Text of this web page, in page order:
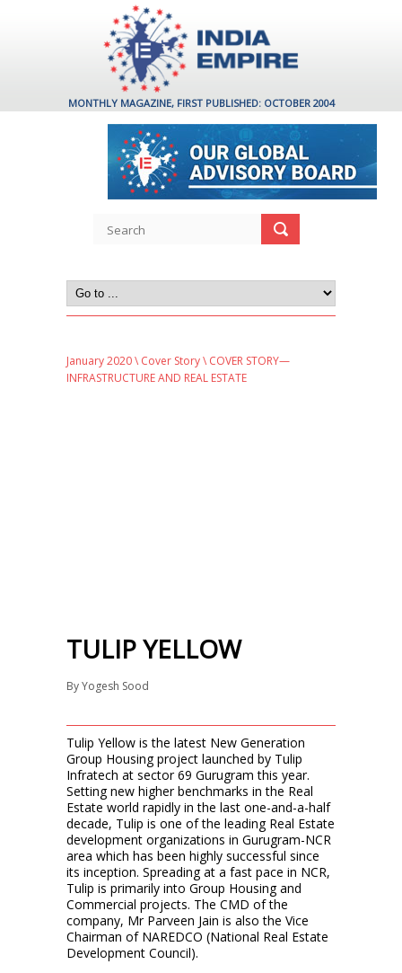
MONTHLY MAGAZINE, FIRST PUBLISHED: OCTOBER 2004
January 2020\ Cover Story\ COVER STORY—
INFRASTRUCTURE AND REAL ESTATE
TULIP YELLOW
ByYogesh Sood
Tulip Yellow is the latest New Generation
Group Housing project launched by Tulip
Infratech at sector 69 Gurugram this year.
Setting new higher benchmarks in the Real
Estate world rapidly in the last one-and-a-half
decade, Tulip is one of the leading Real Estate
development organizations in Gurugram-NCR
area which has been highly successful since
its inception. Spreading at a fast pace in NCR,
Tulip is primarily into Group Housing and
Commercial projects. The CMD of the
company, Mr Parveen Jain is also the Vice
Chairman of NAREDCO (National Real Estate
Development Council).